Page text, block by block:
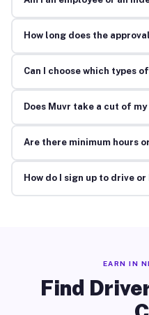
How long does the
Can I choose which types
Does Muvr take a cut of my
Are there minimum hours
How do I sign up to drive
EARN IN
Find